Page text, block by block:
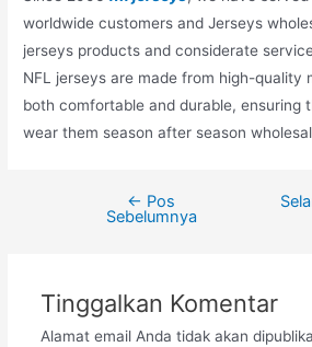
worldwide customers and Jerseys
jerseys products and considerate
NFL jerseys are made from high-quality
both comfortable and durable, ensuring
wear them season after season
← Pos
Sebelumnya
Tinggalkan Komentar
Alamat email Anda tidak akan